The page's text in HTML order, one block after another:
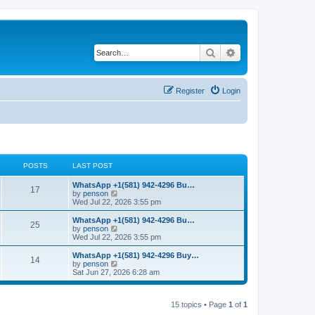
Search
Login
Register
POSTS LAST POST
17
t
s
L
a
s
t
p
o
s
WhatsApp +1(581) 942-4296 Bu…
by penson
i
e
w
h
l
a
t
e
s
Wed Jul 22, 2026 3:55 pm
25
s
t
L
a
s
t
p
o
s
WhatsApp +1(581) 942-4296 Bu…
by penson
i
e
w
h
l
Wed Jul 22, 2026 3:55 pm
14P
L
a
s
t
WhatsApp +1(581) 942-4296 Buy…
by penson
i
e
Sat Jun 27, 2026 6:28 am
15 topics • Page 1 of 1